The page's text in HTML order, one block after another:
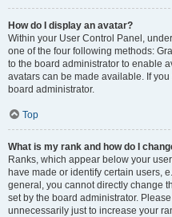
How do I display an avatar?
Within your User Control Panel,
one of the four following methods:
to the board administrator to enable
avatars can be made available. If
board administrator.
Top
What is my rank and how do I
Ranks, which appear below your
have made or identify certain users,
general, you cannot directly change
set by the board administrator.
unnecessarily just to increase your